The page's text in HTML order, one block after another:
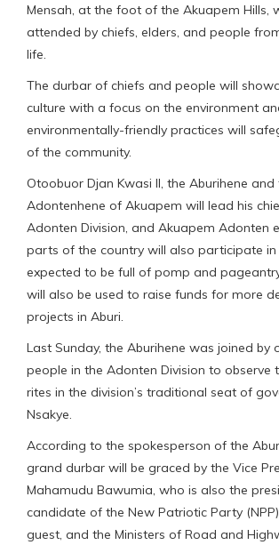
Mensah, at the foot of the Akuapem Hills,
attended by chiefs, elders, and people
life.
The durbar of chiefs and people will
culture with a focus on the environment
environmentally-friendly practices will
of the community.
Otoobuor Djan Kwasi II, the Aburihene and
Adontenhene of Akuapem will lead his
Adonten Division, and Akuapem Adonten
parts of the country will also participate in
expected to be full of pomp and
will also be used to raise funds for more
projects in Aburi.
Last Sunday, the Aburihene was joined by
people in the Adonten Division to observe
rites in the division’s traditional seat of
Nsakye.
According to the spokesperson of the
grand durbar will be graced by the Vice
Mahamudu Bawumia, who is also the
candidate of the New Patriotic Party
guest, and the Ministers of Road and